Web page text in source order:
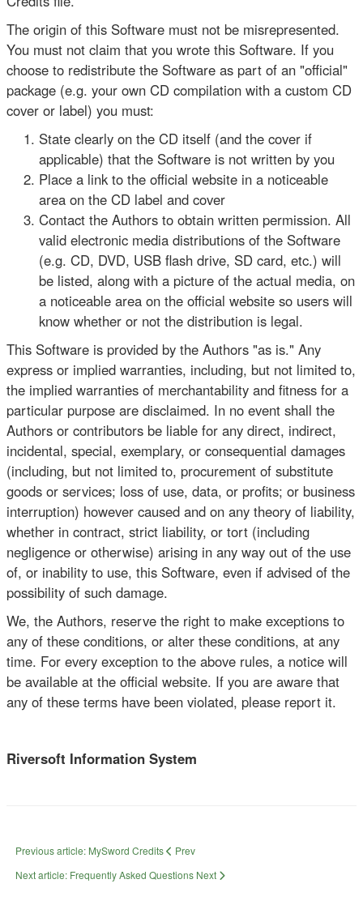
The origin of this Software must not be misrepresented.
You must not claim that you wrote this Software. If you
choose to redistribute the Software as part of an "official"
package (e.g. your own CD compilation with a custom CD
cover or label) you must:
State clearly on the CD itself (and the cover if
applicable) that the Software is not written by you
Place a link to the official website in a noticeable
area on the CD label and cover
Contact the Authors to obtain written permission. All
valid electronic media distributions of the Software
(e.g. CD, DVD, USB flash drive, SD card, etc.) will
be listed, along with a picture of the actual media, on
a noticeable area on the official website so users will
know whether or not the distribution is legal.
This Software is provided by the Authors "as is." Any
express or implied warranties, including, but not limited to,
the implied warranties of merchantability and fitness for a
particular purpose are disclaimed. In no event shall the
Authors or contributors be liable for any direct, indirect,
incidental, special, exemplary, or consequential damages
(including, but not limited to, procurement of substitute
goods or services; loss of use, data, or profits; or business
interruption) however caused and on any theory of liability,
whether in contract, strict liability, or tort (including
negligence or otherwise) arising in any way out of the use
of, or inability to use, this Software, even if advised of the
possibility of such damage.
We, the Authors, reserve the right to make exceptions to
any of these conditions, or alter these conditions, at any
time. For every exception to the above rules, a notice will
be available at the official website. If you are aware that
any of these terms have been violated, please report it.
Riversoft Information System
Previous article: MySword Credits
Prev
Next article: Frequently Asked Questions Next